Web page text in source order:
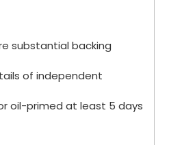
substantial backing
of independent
oil-primed at least 5 days